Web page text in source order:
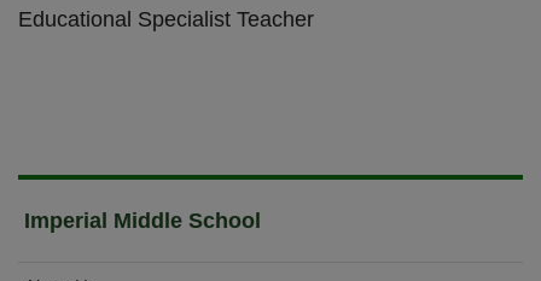
Educational Specialist Teacher
Imperial Middle School